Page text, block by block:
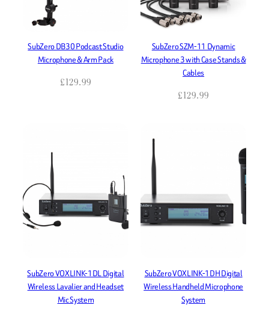
SubZero DB30 Podcast Studio
Microphone & Arm Pack
£129.99
SubZero SZM-11 Dynamic
Microphone 3 with Case Stands &
Cables
£129.99
SubZero VOXLINK-1DL Digital
Wireless Lavalier and Headset
Mic System
SubZero VOXLINK-1DH Digital
Wireless Handheld Microphone
System